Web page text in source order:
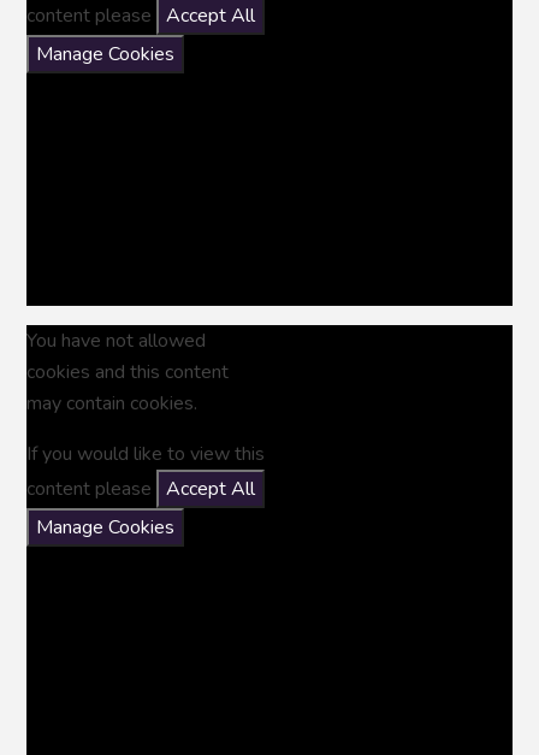
content please
Accept All
Manage Cookies
You have not allowed
cookies and this content
may contain cookies.
If you would like to view this
content please
Accept All
Manage Cookies